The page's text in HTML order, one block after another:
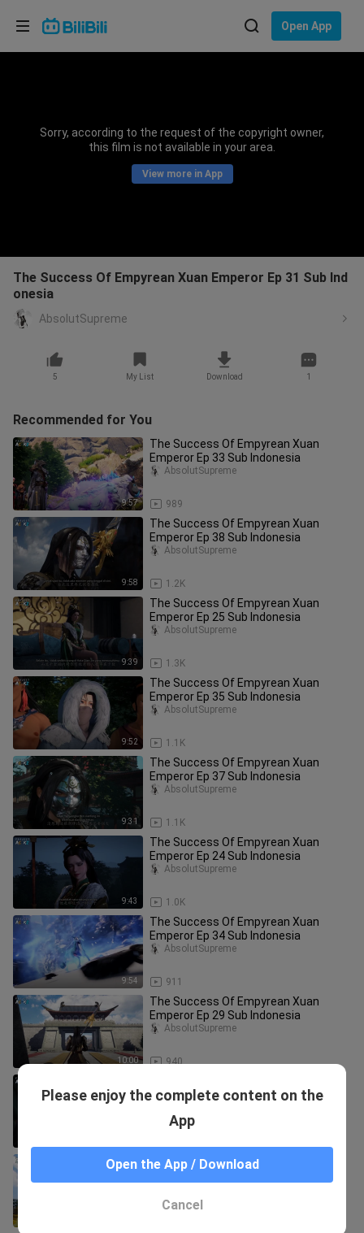
Open App
Sorry, according to the request of the copyright owner,
this film is not available in your area.
View more in App
The Success Of Empyrean Xuan Emperor Ep 31 Sub Ind
onesia
AbsolutSupreme
5 My List Download 1
Recommended for You
9:57
The Success Of Empyrean Xuan
Emperor Ep 33 Sub Indonesia
989
AbsolutSupreme
9:58
The Success Of Empyrean Xuan
Emperor Ep 38 Sub Indonesia
1.2K
AbsolutSupreme
9:39
The Success Of Empyrean Xuan
Emperor Ep 25 Sub Indonesia
1.3K
AbsolutSupreme
9:52
The Success Of Empyrean Xuan
Emperor Ep 35 Sub Indonesia
1.1K
AbsolutSupreme
9:31
The Success Of Empyrean Xuan
Emperor Ep 37 Sub Indonesia
1.1K
AbsolutSupreme
9:43
The Success Of Empyrean Xuan
Emperor Ep 24 Sub Indonesia
1.0K
AbsolutSupreme
9:54
The Success Of Empyrean Xuan
Emperor Ep 34 Sub Indonesia
911
AbsolutSupreme
10:00
The Success Of Empyrean Xuan
Emperor Ep 29 Sub Indonesia
940
AbsolutSupreme
Emperor Ep 36 Sub Indonesia
The Success Of Empyrean Xuan
Emperor Ep 30 Sub Indonesia
Please enjoy the complete content on the
App
Open the App / Download
Cancel
Choose your language